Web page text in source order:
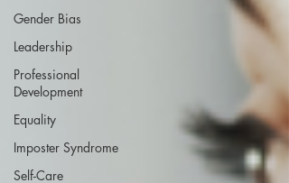
Gender Bias
Leadership
Professional
Development
Equality
Imposter Syndrome
Self-Care